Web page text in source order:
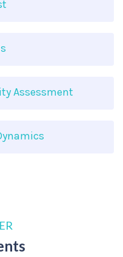
Assessment